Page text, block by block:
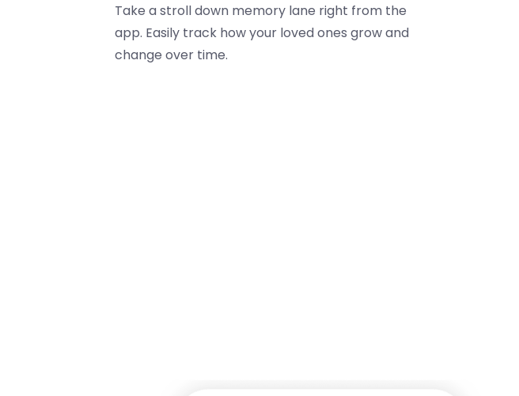
Take a stroll down memory lane right from the
app. Easily track how your loved ones grow and
change over time.